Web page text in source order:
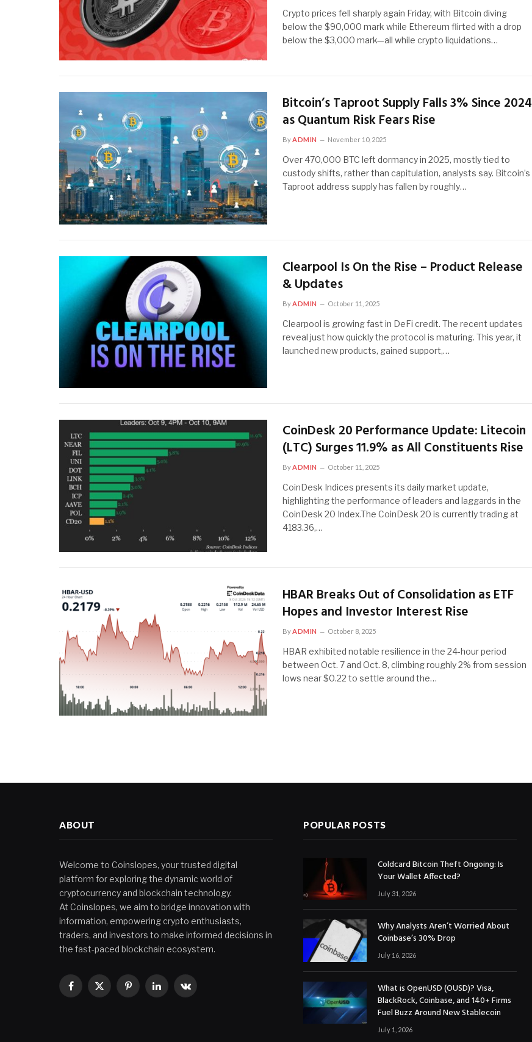
Crypto prices fell sharply again Friday, with Bitcoin diving
below the $90,000 mark while Ethereum flirted with a drop
below the $3,000 mark—all while crypto liquidations…
Bitcoin’s Taproot Supply Falls 3% Since 2024
as Quantum Risk Fears Rise
ByADMIN November 10, 2025
Over 470,000 BTC left dormancy in 2025, mostly tied to
custody shifts, rather than capitulation, analysts say. Bitcoin’s
Taproot address supply has fallen by roughly…
Clearpool Is On the Rise – Product Release
& Updates
By ADMIN October 11, 2025
Clearpool is growing fast in DeFi credit. The recent updates
reveal just how quickly the protocol is maturing. This year, it
launched new products, gained support,…
CoinDesk 20 Performance Update: Litecoin
(LTC) Surges 11.9% as All Constituents Rise
ByADMIN October 11, 2025
CoinDesk Indices presents its daily market update,
highlighting the performance of leaders and laggards in the
CoinDesk 20 Index.The CoinDesk 20 is currently trading at
4183.36,…
HBAR Breaks Out of Consolidation as ETF
Hopes and Investor Interest Rise
By ADMIN October 8, 2025
HBAR exhibited notable resilience in the 24-hour period
between Oct. 7 and Oct. 8, climbing roughly 2% from session
lows near $0.22 to settle around the…
ABOUT
Welcome to Coinslopes, your trusted digital
platform for exploring the dynamic world of
cryptocurrency and blockchain technology.
At Coinslopes, we aim to bridge innovation with
information, empowering crypto enthusiasts,
traders, and investors to make informed decisions in
the fast-paced blockchain ecosystem.
Facebook
X
PinterestLinkedInVKontakte
POPULAR POSTS
Coldcard Bitcoin Theft Ongoing: Is
Your Wallet Affected?
July 31, 2026
Why Analysts Aren’t Worried About
Coinbase’s 30% Drop
July 16, 2026
What is OpenUSD (OUSD)? Visa,
BlackRock, Coinbase, and 140+ Firms
Fuel Buzz Around New Stablecoin
July 1, 2026